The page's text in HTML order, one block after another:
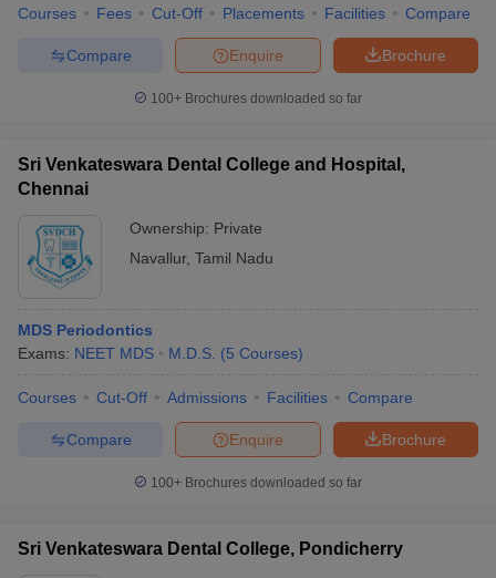
Courses Fees Cut-Off Placements Facilities Compare
Brochure
Enquire
Compare
100+ Brochures downloaded so far
Sri Venkateswara Dental College and Hospital,
Chennai
Ownership: Private
Navallur, Tamil Nadu
MDS Periodontics
Exams: NEET MDS M.D.S. (5 Courses)
Courses Cut-Off Admissions Facilities Compare
Brochure
Enquire
Compare
100+ Brochures downloaded so far
Sri Venkateswara Dental College, Pondicherry